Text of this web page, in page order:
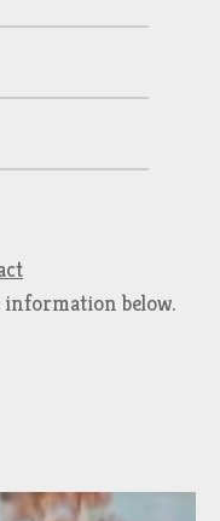
information below.